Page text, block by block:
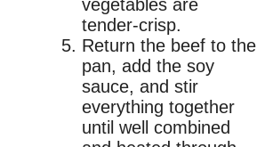
vegetables are
tender-crisp.
Return the beef to the
pan, add the soy
sauce, and stir
everything together
until well combined